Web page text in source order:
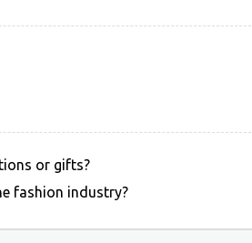
or gifts?
fashion industry?